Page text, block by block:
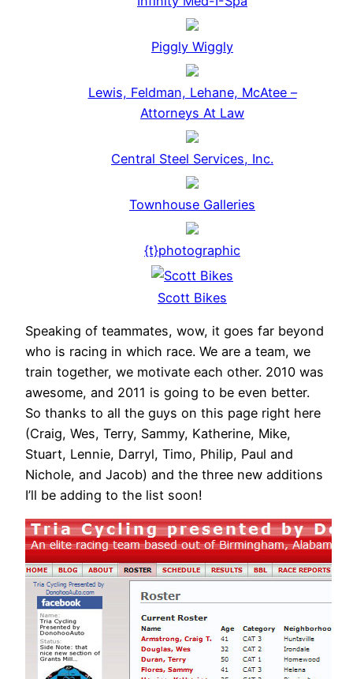
Piggly Wiggly
Lewis, Feldman, Lehane, McAtee –
Attorneys At Law
Central Steel Services, Inc.
Townhouse Galleries
{t}photographic
Scott Bikes
Speaking of teammates, wow, it goes far beyond
who is racing in which race. We are a team, we
train together, we motivate each other. 2010 was
awesome, and 2011 is going to be even better.
So thanks to all the guys on this page right here
(Craig, Wes, Terry, Sammy, Katherine, Mike,
Stuart, Lennie, Darryl, Timo, Philip, Paul and
Nichole, and Jacob) and the three new additions
I’ll be adding to the list soon!